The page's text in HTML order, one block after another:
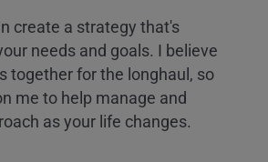
create a strategy that's
needs and goals. I believe
together for the longhaul, so
me to help manage and
as your life changes.